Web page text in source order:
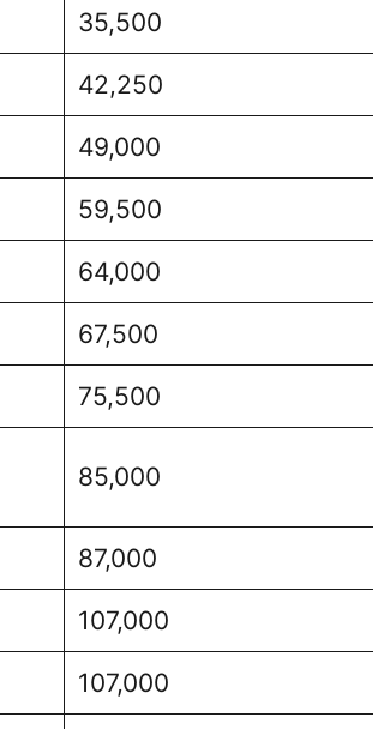
35,500
42,250
49,000
59,500
64,000
67,500
75,500
85,000
87,000
107,000
107,000